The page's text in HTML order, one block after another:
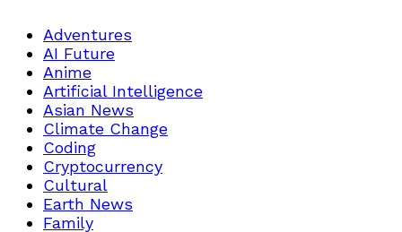
Adventures
AI Future
Anime
Artificial Intelligence
Asian News
Climate Change
Coding
Cryptocurrency
Cultural
Earth News
Family